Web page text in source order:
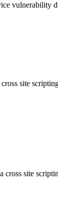
vulnerability
site
site